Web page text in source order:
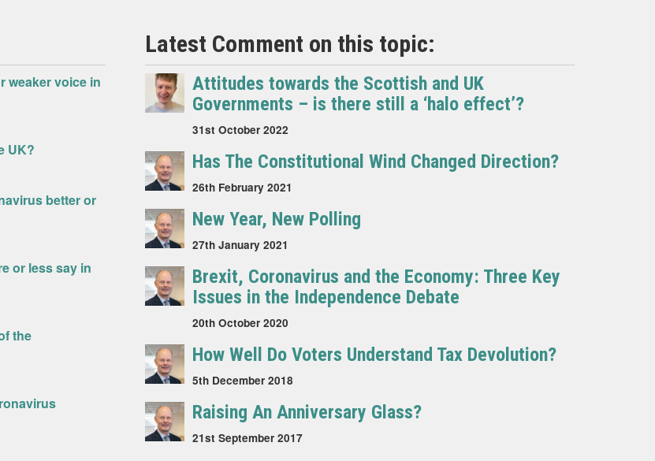
weaker voice in
UK?
better or
or less say in
the
Latest Comment on this topic:
Attitudes towards the Scottish and UK
Governments – is there still a ‘halo effect’?
31st October 2022
Has The Constitutional Wind Changed Direction?
26th February 2021
New Year, New Polling
27th January 2021
Brexit, Coronavirus and the Economy: Three Key
Issues in the Independence Debate
20th October 2020
How Well Do Voters Understand Tax Devolution?
5th December 2018
Raising An Anniversary Glass?
21st September 2017